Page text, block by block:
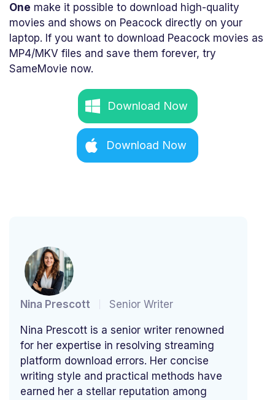
One make it possible to download high-quality
movies and shows on Peacock directly on your
laptop. If you want to download Peacock movies as
MP4/MKV files and save them forever, try
SameMovie now.
Download Now
Download Now
Nina Prescott Senior Writer
Nina Prescott is a senior writer renowned
for her expertise in resolving streaming
platform download errors. Her concise
writing style and practical methods have
earned her a stellar reputation among